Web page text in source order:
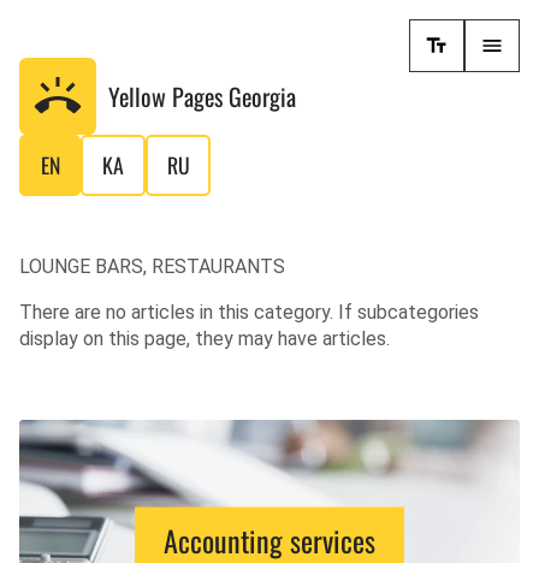
Yellow Pages Georgia
EN KA RU
LOUNGE BARS, RESTAURANTS
There are no articles in this category. If subcategories
display on this page, they may have articles.
Accounting services